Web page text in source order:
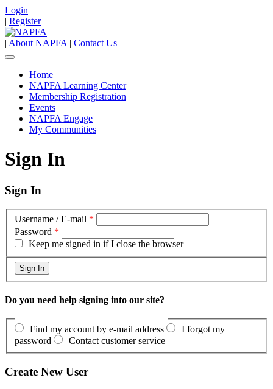
Login
| Register
| About NAPFA | Contact Us
Home
NAPFA Learning Center
Membership Registration
Events
NAPFA Engage
My Communities
Sign In
Sign In
Username / E-mail *
Password *
Keep me signed in if I close the browser
Do you need help signing into our site?
Find my account by e-mail address
I forgot my
password
Contact customer service
Create New User